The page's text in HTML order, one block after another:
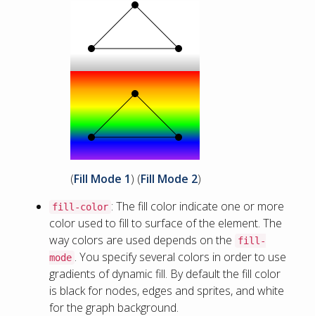
(Fill Mode 1) (Fill Mode 2)
fill-color : The fill color indicate one or more
color used to fill to surface of the element. The
way colors are used depends on the
fill-
mode . You specify several colors in order to use
gradients of dynamic fill. By default the fill color
is black for nodes, edges and sprites, and white
for the graph background.